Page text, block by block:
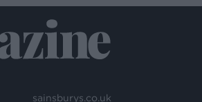
sainsburys.co.uk